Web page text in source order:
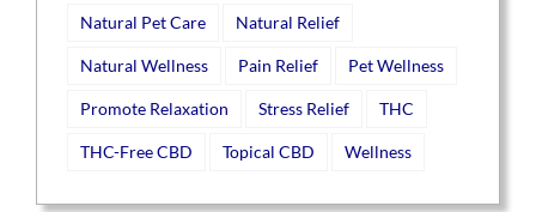
Natural Pet Care Natural Relief
Natural Wellness Pain Relief Pet Wellness
Promote Relaxation Stress Relief THC
THC-Free CBD Topical CBD Wellness